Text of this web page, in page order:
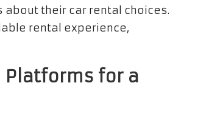
their car rental choices.
rental experience,
Platforms for a